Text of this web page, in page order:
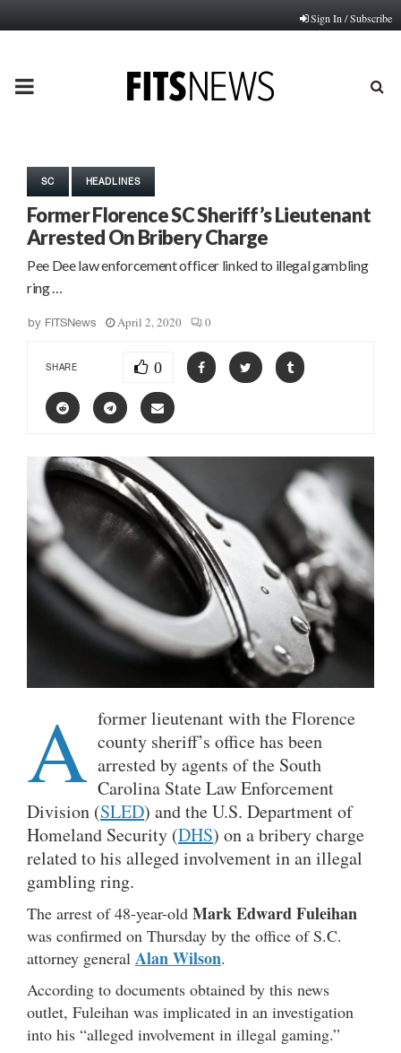
Sign In / Subscribe
PRIMARY
SC HEADLINES
Former Florence SC Sheriff’s Lieutenant
Arrested On Bribery Charge
Pee Dee law enforcement officer linked to illegal gambling
ring …
by FITSNews April 2, 2020 0
SHARE 0
A former lieutenant with the Florence
county sheriff’s office has been
arrested by agents of the South
Carolina State Law Enforcement
Division (SLED) and the U.S. Department of
Homeland Security (DHS) on a bribery charge
related to his alleged involvement in an illegal
gambling ring.
The arrest of 48-year-old Mark Edward Fuleihan
was confirmed on Thursday by the office of S.C.
attorney general Alan Wilson.
According to documents obtained by this news
outlet, Fuleihan was implicated in an investigation
into his “alleged involvement in illegal gaming.”